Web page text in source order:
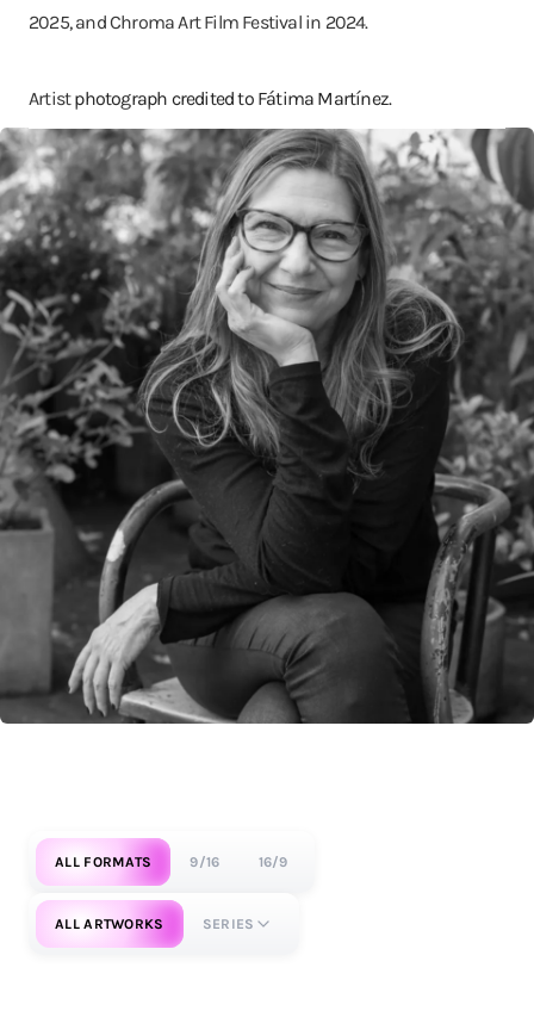
2025, and Chroma Art Film Festival in 2024.
Artistphotograph credited to Fátima Martínez.
ALL FORMATS 9/16 16/9
ALL ARTWORKS SERIES